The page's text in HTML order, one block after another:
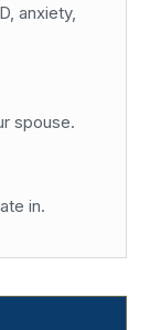
anxiety,
spouse.
in.